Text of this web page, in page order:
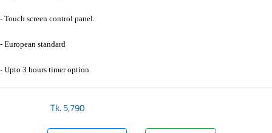
- Touch screen control panel.
- European standard
- Upto 3 hours timer option
Tk.5,790